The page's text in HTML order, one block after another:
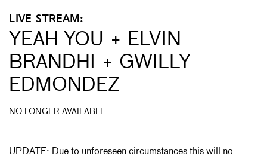
LIVE STREAM:
YEAH YOU + ELVIN
BRANDHI + GWILLY
EDMONDEZ
NO LONGER AVAILABLE
UPDATE: Due to unforeseen circumstances this will no